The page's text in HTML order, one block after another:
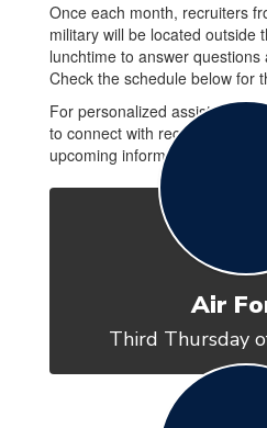
Once each month, recruiters
military will be located outside
lunchtime to answer
Check the schedule below for
For personalized assistance,
to connect with recruiters or
upcoming informational
Air
Third Thursday